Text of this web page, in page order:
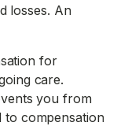
losses. An
for
care.
you from
to compensation